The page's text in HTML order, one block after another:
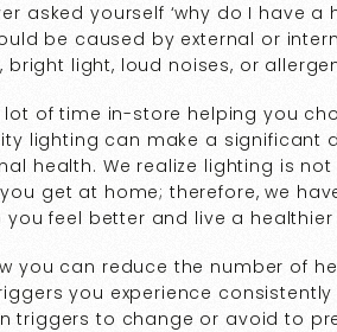
asked yourself ‘why do I have a
be caused by external or
bright light, loud noises, or
lot of time in-store helping you
lighting can make a significant
health. We realize lighting is
get at home; therefore, we
feel better and live a healthier
you can reduce the number of
you experience
triggers to change or avoid to